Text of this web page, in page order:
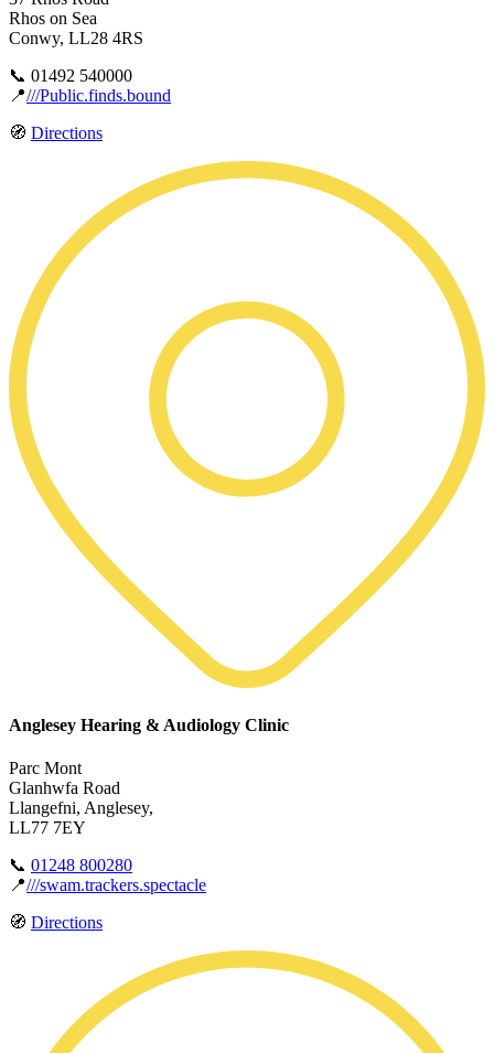
Rhos on Sea
Conwy, LL28 4RS
📞 01492 540000
📍///Public.finds.bound
🧭 Directions
Anglesey Hearing & Audiology Clinic
Parc Mont
Glanhwfa Road
Llangefni, Anglesey,
LL77 7EY
📞 01248 800280
📍///swam.trackers.spectacle
🧭 Directions